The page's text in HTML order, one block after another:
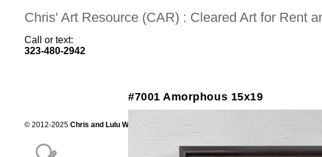
Chris' Art Resource (CAR) : Cleared Art for Rent
Call or text:
323-480-2942
#7001 Amorphous 15x19
© 2012-2025 Chris and Lulu Wilson Chris's Art Resource, serving the motion picture